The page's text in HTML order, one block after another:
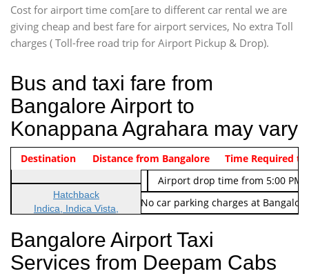
Cost for airport time com[are to different car rental we are
giving cheap and best fare for airport services, No extra Toll
charges ( Toll-free road trip for Airport Pickup & Drop).
Bus and taxi fare from
Bangalore Airport to
Konappana Agrahara may vary
Indica Non/AC Rs. 474/-
Airport pickup time from 4:00
Indica Non/AC
Rs. 674/-
Airport drop time from 5:00 PM
Note: No toll Charges & No car parking charges at
Vehicle Type & Name
Hatchback
Indica, Indica Vista,
Sedan
Etious, Swift Dezire,
Indigo, Logan, Vertio, Xcnt
Destination Distance from Bangalore Time Required to
Bangalore Airport Taxi
Services from Deepam Cabs